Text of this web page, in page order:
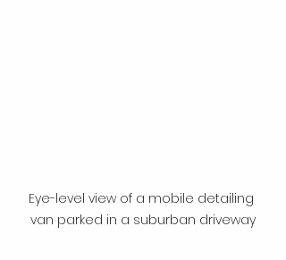
Eye-level view of a mobile detailing
van parked in a suburban driveway